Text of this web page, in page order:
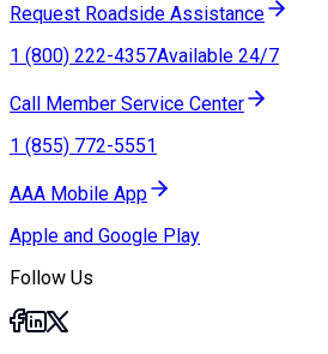
Request Roadside Assistance
1 (800) 222-4357Available 24/7
Call Member Service Center
1 (855) 772-5551
AAA Mobile App
Apple and Google Play
Follow Us